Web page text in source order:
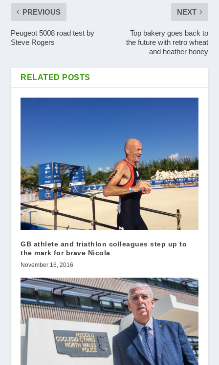
PREVIOUS
Peugeot 5008 road test by
Steve Rogers
NEXT
Top bakery goes back to
the future with retro wheat
and heather honey
RELATED POSTS
GB athlete and triathlon colleagues step up to
the mark for brave Nicola
November 16, 2016